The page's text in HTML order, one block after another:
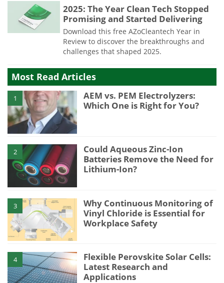
2025: The Year Clean Tech Stopped
Promising and Started Delivering
Download this free AZoCleantech Year in
Review to discover the breakthroughs and
challenges that shaped 2025.
Most Read Articles
1
AEM vs. PEM Electrolyzers:
Which One is Right for You?
2
Could Aqueous Zinc-Ion
Batteries Remove the Need for
Lithium-Ion?
3
Why Continuous Monitoring of
Vinyl Chloride is Essential for
Workplace Safety
4
Flexible Perovskite Solar Cells:
Latest Research and
Applications